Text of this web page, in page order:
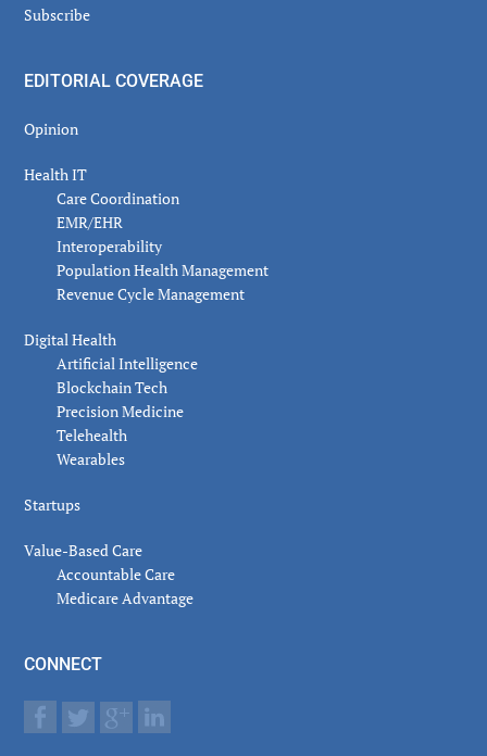
Subscribe
EDITORIAL COVERAGE
Opinion
Health IT
Care Coordination
EMR/EHR
Interoperability
Population Health Management
Revenue Cycle Management
Digital Health
Artificial Intelligence
Blockchain Tech
Precision Medicine
Telehealth
Wearables
Startups
Value-Based Care
Accountable Care
Medicare Advantage
CONNECT